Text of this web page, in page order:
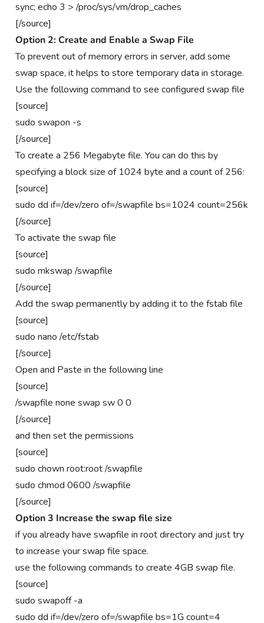
sync; echo 3 > /proc/sys/vm/drop_caches
[/source]
Option 2: Create and Enable a Swap File
To prevent out of memory errors in server, add some
swap space, it helps to store temporary data in storage.
Use the following command to see configured swap file
[source]
sudo swapon -s
[/source]
To create a 256 Megabyte file. You can do this by
specifying a block size of 1024 byte and a count of 256:
[source]
sudo dd if=/dev/zero of=/swapfile bs=1024 count=256k
[/source]
To activate the swap file
[source]
sudo mkswap /swapfile
[/source]
Add the swap permanently by adding it to the fstab file
[source]
sudo nano /etc/fstab
[/source]
Open and Paste in the following line
[source]
/swapfile none swap sw 0 0
[/source]
and then set the permissions
[source]
sudo chown root:root /swapfile
sudo chmod 0600 /swapfile
[/source]
Option 3 Increase the swap file size
if you already have swapfile in root directory and just try
to increase your swap file space.
use the following commands to create 4GB swap file.
[source]
sudo swapoff -a
sudo dd if=/dev/zero of=/swapfile bs=1G count=4